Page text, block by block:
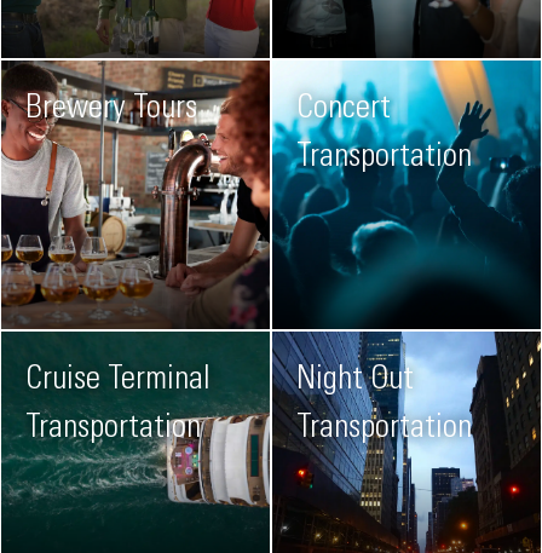
Brewery Tours
Concert
Transportation
Cruise Terminal
Transportation
Night Out
Transportation